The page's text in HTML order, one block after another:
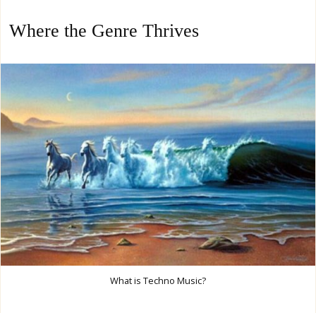
Where the Genre Thrives
What is Techno Music?